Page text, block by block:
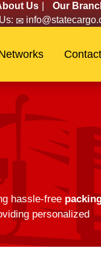
Us
Our
hassle-free
personalized